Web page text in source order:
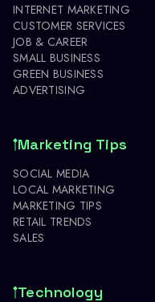
INTERNET MARKETING
CUSTOMER SERVICES
JOB & CAREER
SMALL BUSINESS
GREEN BUSINESS
ADVERTISING
Marketing Tips
SOCIAL MEDIA
LOCAL MARKETING
MARKETING TIPS
RETAIL TRENDS
SALES
Technology